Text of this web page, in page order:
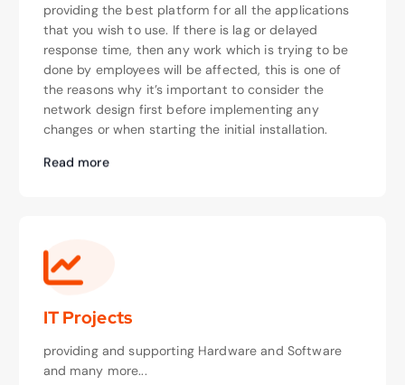
providing the best platform for all the applications
that you wish to use. If there is lag or delayed
response time, then any work which is trying to be
done by employees will be affected, this is one of
the reasons why it’s important to consider the
network design first before implementing any
changes or when starting the initial installation.
Read more
IT Projects
providing and supporting Hardware and Software
and many more...